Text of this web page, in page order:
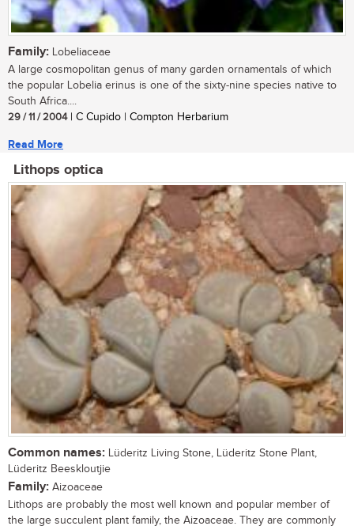
Family: Lobeliaceae
A large cosmopolitan genus of many garden ornamentals of which
the popular Lobelia erinus is one of the sixty-nine species native to
South Africa....
29 / 11 / 2004| C Cupido | Compton Herbarium
Read More
Lithops optica
Common names: Lüderitz Living Stone, Lüderitz Stone Plant,
Lüderitz Beeskloutjie
Family: Aizoaceae
Lithops are probably the most well known and popular member of
the large succulent plant family, the Aizoaceae. They are commonly